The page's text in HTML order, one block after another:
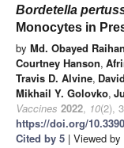
Bordetella
Monocytes in
by Md. Obayed Raihan
Courtney Hanson,
Travis D. Alvine,
Mikhail Y. Golovko,
Vaccines 2022, 10(2),
https://doi.org/
Cited by 5 | Viewed by